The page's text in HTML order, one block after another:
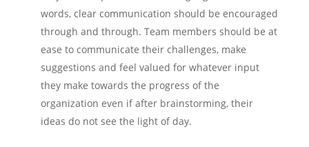
words, clear communication should be encouraged
through and through. Team members should be at
ease to communicate their challenges, make
suggestions and feel valued for whatever input
they make towards the progress of the
organization even if after brainstorming, their
ideas do not see the light of day.